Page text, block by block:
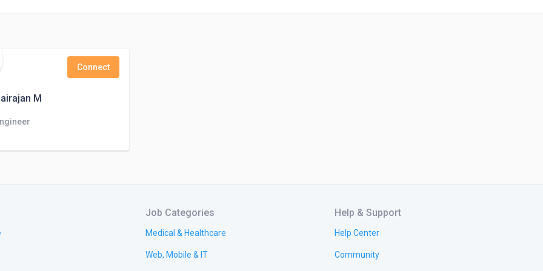
M
Connect
Job Categories
Medical & Healthcare
Web, Mobile & IT
Help & Support
Help Center
Community